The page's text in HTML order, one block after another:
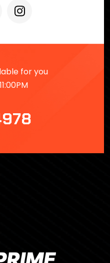
for you